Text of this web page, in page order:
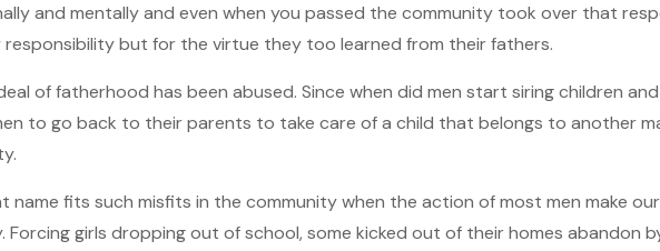
and mentally and even when you passed the community took over that
responsibility but for the virtue they too learned from their fathers.
of fatherhood has been abused. Since when did men start siring children
to go back to their parents to take care of a child that belongs to another
name fits such misfits in the community when the action of most men make
Forcing girls dropping out of school, some kicked out of their homes abandon